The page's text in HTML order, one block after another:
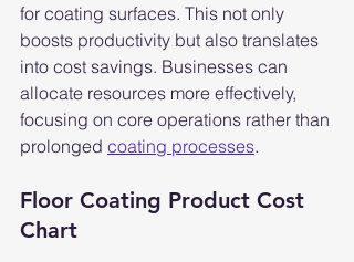
for coating surfaces. This not only
boosts productivity but also translates
into cost savings. Businesses can
allocate resources more effectively,
focusing on core operations rather than
prolonged coating processes.
Floor Coating Product Cost
Chart